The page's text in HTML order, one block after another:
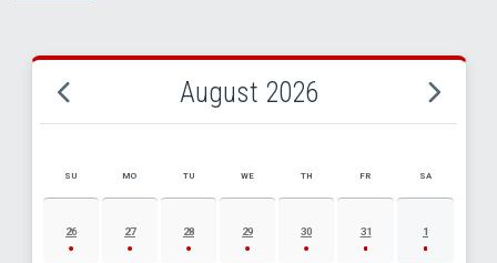
August 2026
AUGUST 2026 EVENT CALENDAR
SU MO TU WE TH FR SA
26 27 28 29 30 31 1